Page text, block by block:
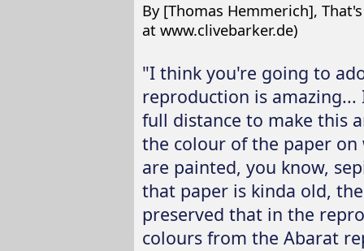
By [Thomas Hemmerich],
at www.clivebarker.de)
"I think you're going to
reproduction is
full distance to make this
the colour of the paper
are painted, you know,
that paper is kinda old,
preserved that in the
colours from the Abarat